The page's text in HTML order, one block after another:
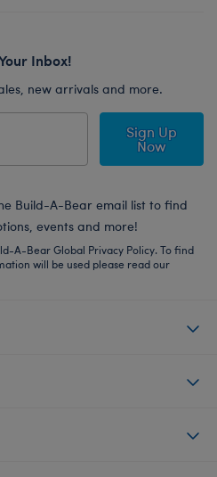
Inbox!
new arrivals and more.
Sign Up
Now
Build-A-Bear email list to find
events and more!
A-Bear Global Privacy Policy. To find
will be used please read our